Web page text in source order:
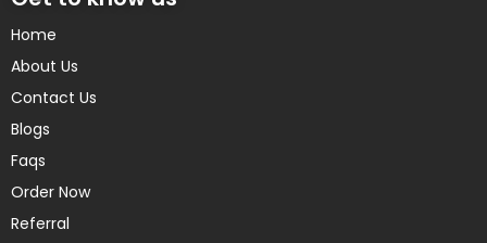
Home
About Us
Contact Us
Blogs
Faqs
Order Now
Referral